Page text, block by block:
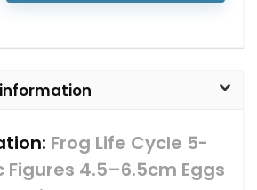
Frog Life Cycle 5-
Figures 4.5–6.5cm Eggs